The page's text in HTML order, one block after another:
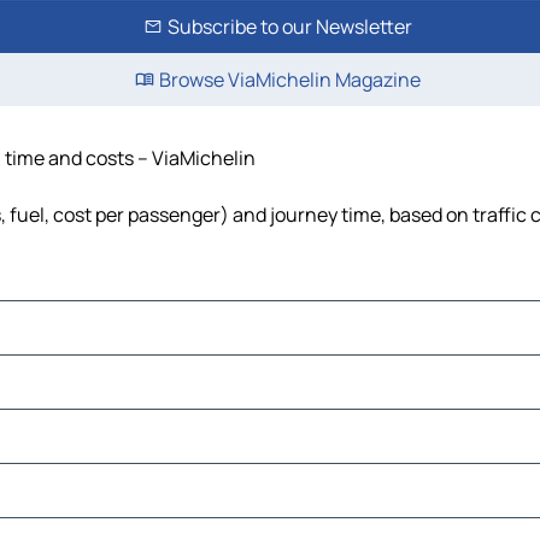
Subscribe to our Newsletter
Browse ViaMichelin Magazine
and costs – ViaMichelin
cost per passenger) and journey time, based on traffic